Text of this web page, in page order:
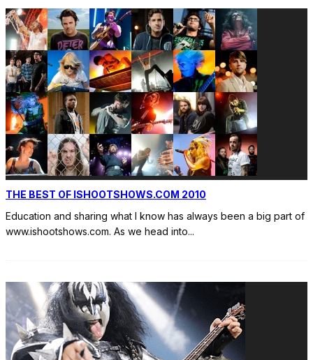
THE BEST OF ISHOOTSHOWS.COM 2010
Education and sharing what I know has always been a big part of
www.ishootshows.com. As we head into...